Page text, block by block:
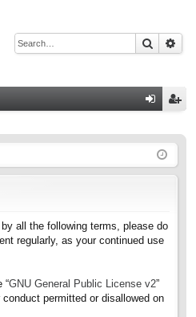
Search
ist
by all the following terms, please do
regularly, as your continued use
“GNU General Public License v2”
permitted or disallowed on